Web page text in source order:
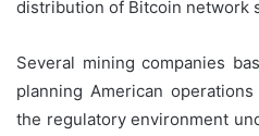
distribution of Bitcoin network
Several mining companies
planning American
the regulatory environment